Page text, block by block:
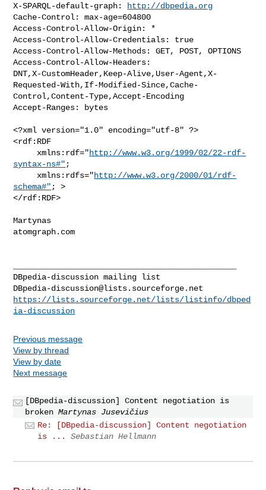
X-SPARQL-default-graph:
http://dbpedia.org
Cache-Control: max-age=604800
Access-Control-Allow-Origin: *
Access-Control-Allow-Credentials: true
Access-Control-Allow-Methods: GET, POST, OPTIONS
Access-Control-Allow-Headers:
DNT,X-CustomHeader,Keep-Alive,User-Agent,X-
Requested-With,If-Modified-Since,Cache-
Control,Content-Type,Accept-Encoding
Accept-Ranges: bytes
<?xml version="1.0" encoding="utf-8" ?>
<rdf:RDF
     xmlns:rdf="
http://www.w3.org/1999/02/22-rdf-
syntax-ns#" ;
     xmlns:rdfs="
http://www.w3.org/2000/01/rdf-
schema#" ; >
</rdf:RDF>
Martynas
atomgraph.com
DBpedia-discussion@lists.sourceforge.net
https://lists.sourceforge.net/lists/listinfo/dbped
ia-discussion
Previous message
View by thread
View by date
Next message
[DBpedia-discussion] Content negotiation is
broken Martynas Jusevičius
Re: [DBpedia-discussion] Content negotiation
is ...
Sebastian Hellmann